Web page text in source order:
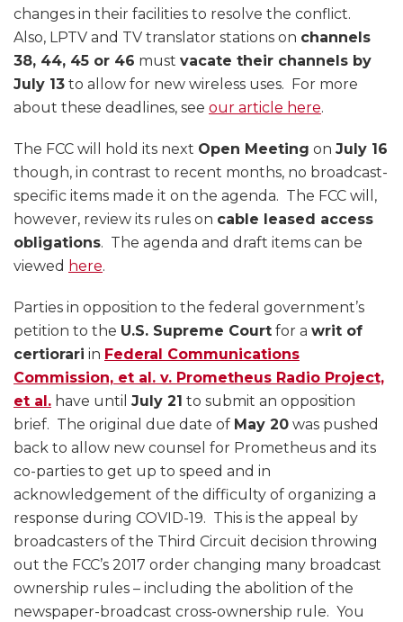
changes in their facilities to resolve the conflict.
Also, LPTV and TV translator stations on channels
38, 44, 45 or 46 must vacate their channels by
July 13 to allow for new wireless uses. For more
about these deadlines, see our article here.
The FCC will hold its next Open Meeting on July 16
though, in contrast to recent months, no broadcast-
specific items made it on the agenda. The FCC will,
however, review its rules on cable leased access
obligations. The agenda and draft items can be
viewed here.
Parties in opposition to the federal government’s
petition to the U.S. Supreme Court for a writ of
certiorari in Federal Communications
Commission, et al. v. Prometheus Radio Project,
et al. have until July 21 to submit an opposition
brief. The original due date of May 20 was pushed
back to allow new counsel for Prometheus and its
co-parties to get up to speed and in
acknowledgement of the difficulty of organizing a
response during COVID-19. This is the appeal by
broadcasters of the Third Circuit decision throwing
out the FCC’s 2017 order changing many broadcast
ownership rules – including the abolition of the
newspaper-broadcast cross-ownership rule. You